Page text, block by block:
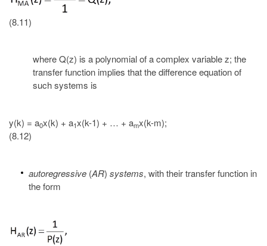
(8.11)
where Q(z) is a polynomial of a complex variable z; the
transfer function implies that the difference equation of
such systems is
y(k) = a0x(k) + a1x(k-1) + … + amx(k-m);
(8.12)
autoregressive (AR) systems, with their transfer function in
the form